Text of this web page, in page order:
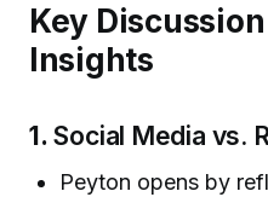
Key
Insights
1. Social Media vs.
Peyton opens by